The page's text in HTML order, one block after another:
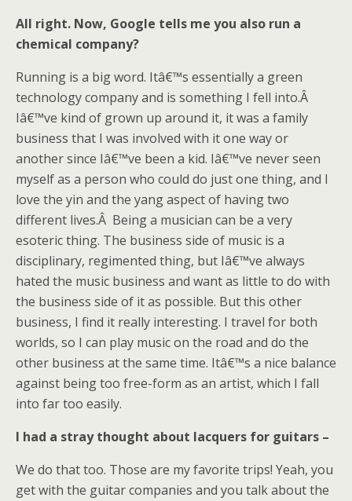
All right. Now, Google tells me you also run a
chemical company?
Running is a big word. Itâ€™s essentially a green
technology company and is something I fell into.Â
Iâ€™ve kind of grown up around it, it was a family
business that I was involved with it one way or
another since Iâ€™ve been a kid. Iâ€™ve never seen
myself as a person who could do just one thing, and I
love the yin and the yang aspect of having two
different lives.Â Being a musician can be a very
esoteric thing. The business side of music is a
disciplinary, regimented thing, but Iâ€™ve always
hated the music business and want as little to do with
the business side of it as possible. But this other
business, I find it really interesting. I travel for both
worlds, so I can play music on the road and do the
other business at the same time. Itâ€™s a nice balance
against being too free-form as an artist, which I fall
into far too easily.
I had a stray thought about lacquers for guitars –
We do that too. Those are my favorite trips! Yeah, you
get with the guitar companies and you talk about the